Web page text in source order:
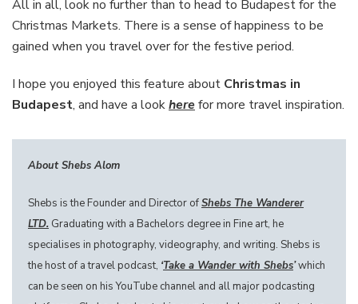
All in all, look no further than to head to Budapest for the
Christmas Markets. There is a sense of happiness to be
gained when you travel over for the festive period.
I hope you enjoyed this feature about Christmas in
Budapest, and have a lookherefor more travel inspiration.
About Shebs Alom
Shebs is the Founder and Director ofShebs The Wanderer
LTD. Graduating with a Bachelors degree in Fine art, he
specialises in photography, videography, and writing. Shebs is
the host of a travel podcast, ‘Take a Wander with Shebs’which
can be seen on his YouTube channel and all major podcasting